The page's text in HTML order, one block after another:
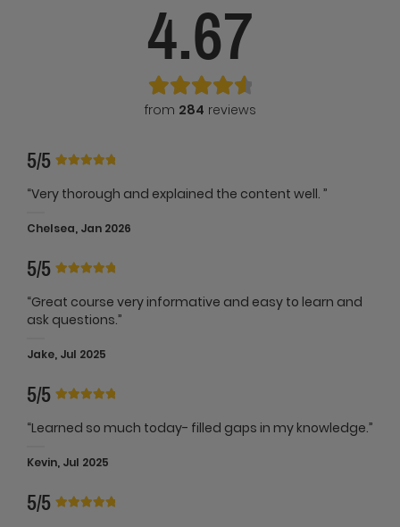
4.67
from 284 reviews
5/5
“Very thorough and explained the content well. ”
Chelsea, Jan 2026
5/5
“Great course very informative and easy to learn and
ask questions.”
Jake, Jul 2025
5/5
“Learned so much today- filled gaps in my knowledge.”
Kevin, Jul 2025
5/5